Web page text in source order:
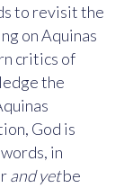
to revisit the
on Aquinas
critics of
the
God is
in
and yetbe